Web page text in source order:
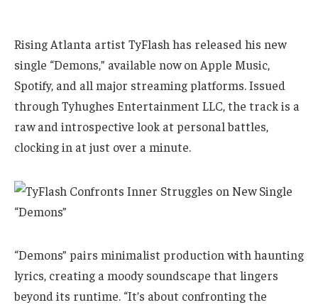
Rising Atlanta artist TyFlash has released his new
single “Demons,” available now on Apple Music,
Spotify, and all major streaming platforms. Issued
through Tyhughes Entertainment LLC, the track is a
raw and introspective look at personal battles,
clocking in at just over a minute.
“Demons” pairs minimalist production with haunting
lyrics, creating a moody soundscape that lingers
beyond its runtime. “It’s about confronting the